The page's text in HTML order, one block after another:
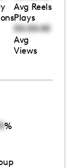
Avg Reels
Plays
00:00:00
Avg
Views
%